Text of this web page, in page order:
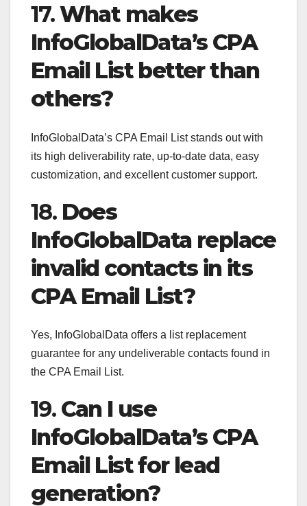
17.What makes
InfoGlobalData’s CPA
Email List better than
others?
InfoGlobalData’s CPA Email List stands out with
its high deliverability rate, up-to-date data, easy
customization, and excellent customer support.
18. Does
InfoGlobalData replace
invalid contacts in its
CPA Email List?
Yes, InfoGlobalData offers a list replacement
guarantee for any undeliverable contacts found in
the CPA Email List.
19. Can I use
InfoGlobalData’s CPA
Email List for lead
generation?